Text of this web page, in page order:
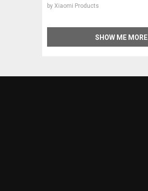
by Xiaomi Products
SHOW ME MORE